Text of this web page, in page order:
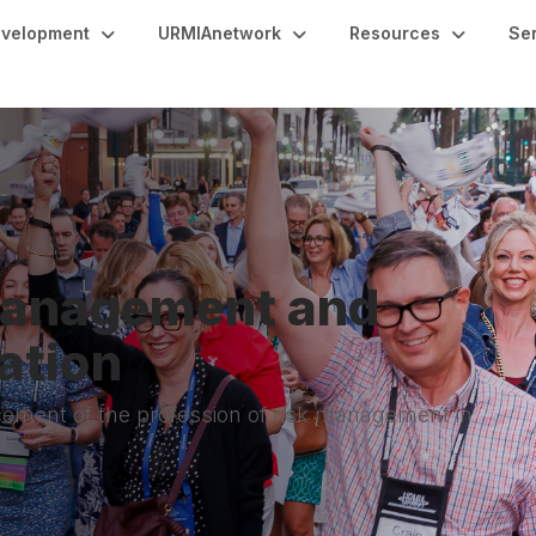
URMIAnetwork Resources
and
of the profession of risk management in